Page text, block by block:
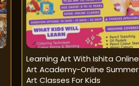
Learning Art With Ishita Online
Art Academy-Online Summer
Art Classes For Kids